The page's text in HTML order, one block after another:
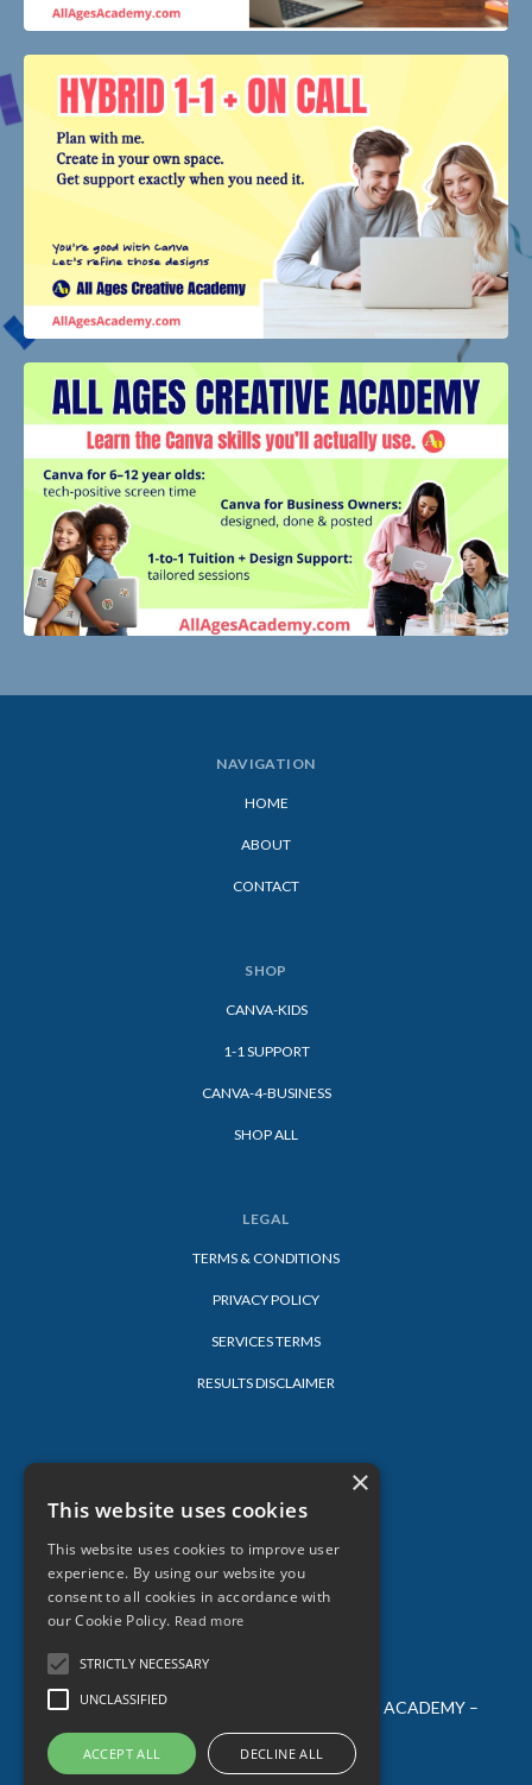
NAVIGATION
HOME
ABOUT
CONTACT
SHOP
CANVA-KIDS
1-1 SUPPORT
CANVA-4-BUSINESS
SHOP ALL
LEGAL
TERMS & CONDITIONS
PRIVACY POLICY
SERVICES TERMS
RESULTS DISCLAIMER
LEARN
LOG-IN
BLOG
© 2026 SARAH LORIEN – ALL AGES CREATIVE ACADEMY –
ALL RIGHTS RESERVED
×
This website uses cookies
This website uses cookies to improve user
experience. By using our website you
consent to all cookies in accordance with
our Cookie Policy. Read more
STRICTLY NECESSARY
UNCLASSIFIED
ACCEPT ALL DECLINE ALL